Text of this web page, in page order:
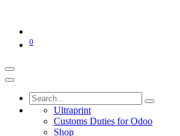
0
Ultraprint
Customs Duties for Odoo
Shop